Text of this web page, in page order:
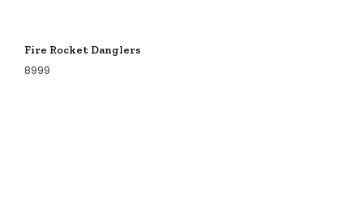
Fire Rocket Danglers
8999